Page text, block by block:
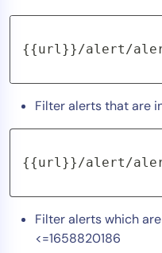
{{url}}/alert/
Filter alerts that are
{{url}}/alert/
Filter alerts which are
<=1658820186